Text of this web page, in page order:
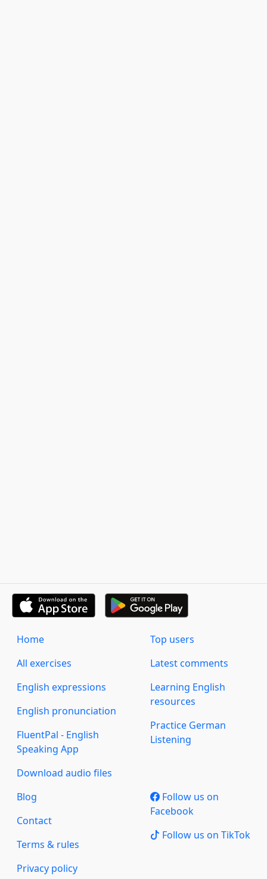
Home
All exercises
English expressions
English pronunciation
FluentPal - English
Speaking App
Download audio files
Top users
Latest comments
Learning English
resources
Practice German
Listening
Blog
Contact
Terms & rules
Privacy policy
Follow us on
Facebook
Follow us on TikTok